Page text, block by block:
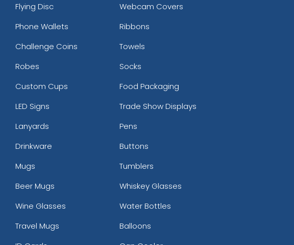
Flying Disc
Webcam Covers
Phone Wallets
Ribbons
Challenge Coins
Towels
Robes
Socks
Custom Cups
Food Packaging
LED Signs
Trade Show Displays
Lanyards
Pens
Drinkware
Buttons
Mugs
Tumblers
Beer Mugs
Whiskey Glasses
Wine Glasses
Water Bottles
Travel Mugs
Balloons